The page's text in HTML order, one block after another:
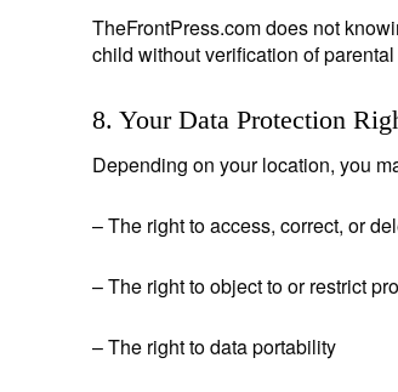
TheFrontPress.com does not
child without verification of
8. Your Data Protection
Depending on your location, you
– The right to access, correct, or
– The right to object to or restrict
– The right to data portability